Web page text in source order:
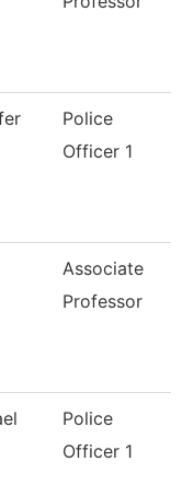
Police
Officer 1
Associate
Professor
Police
Officer 1